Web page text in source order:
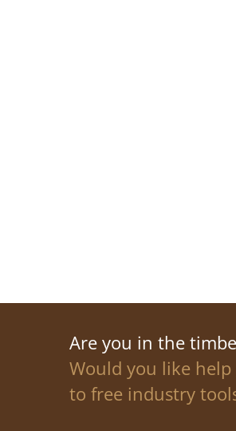
Are you in the
Would you like help
to free industry